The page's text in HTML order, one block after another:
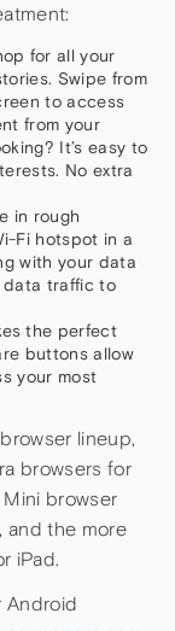
for all your
Swipe from
to access
from your
It’s easy to
No extra
in rough
Fi hotspot in a
with your data
data traffic to
the perfect
buttons allow
your most
lineup,
browsers for
browser
and the more
iPad.
Android